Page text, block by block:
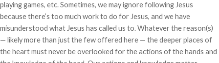
playing games, etc. Sometimes, we may ignore following Jesus
because there’s too much work to do for Jesus, and we have
misunderstood what Jesus has called us to. Whatever the reason(s)
— likely more than just the few offered here — the deeper places of
the heart must never be overlooked for the actions of the hands and